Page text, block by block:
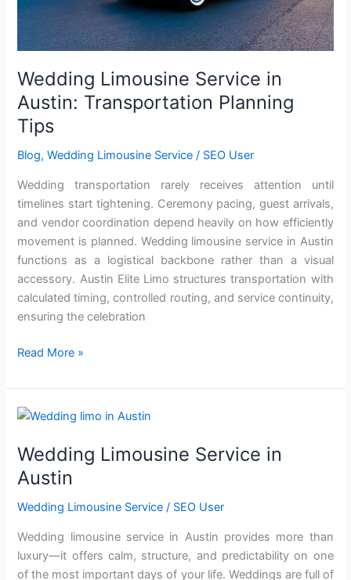
Wedding Limousine Service in
Austin: Transportation Planning
Tips
Blog,Wedding Limousine Service / SEO User
Wedding transportation rarely receives attention until
timelines start tightening. Ceremony pacing, guest arrivals,
and vendor coordination depend heavily on how efficiently
movement is planned. Wedding limousine service in Austin
functions as a logistical backbone rather than a visual
accessory. Austin Elite Limo structures transportation with
calculated timing, controlled routing, and service continuity,
ensuring the celebration
Read More »
Wedding Limousine Service in
Austin
Wedding Limousine Service / SEO User
Wedding limousine service in Austin provides more th‍an
luxury—it of‌fers calm, structure, and predict‌ability on one
o‍f the most important days of you‍r li‌fe. Weddings are full of
Wedding
Service
in
Austin